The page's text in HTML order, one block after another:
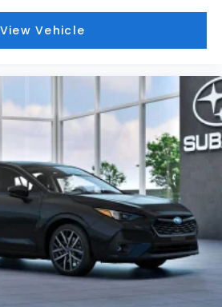
impact airbags
color
control
head restraints
restraints: driver and
View Vehicle